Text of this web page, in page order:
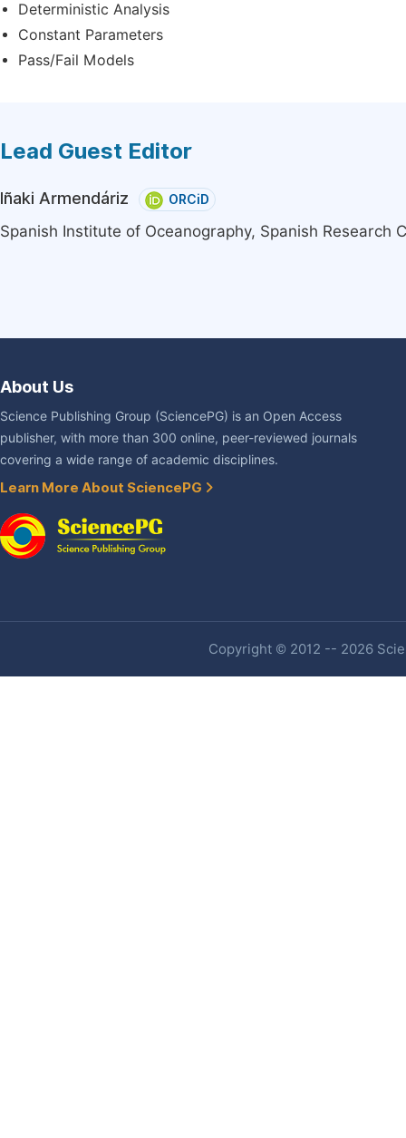
Deterministic Analysis
Constant Parameters
Pass/Fail Models
Lead Guest Editor
Iñaki Armendáriz ORCiD
Spanish Institute of Oceanography, Spanish Research
About Us
Science Publishing Group (SciencePG) is an Open Access
publisher, with more than 300 online, peer-reviewed journals
covering a wide range of academic disciplines.
Learn More About SciencePG
Copyright © 2012 -- 2026